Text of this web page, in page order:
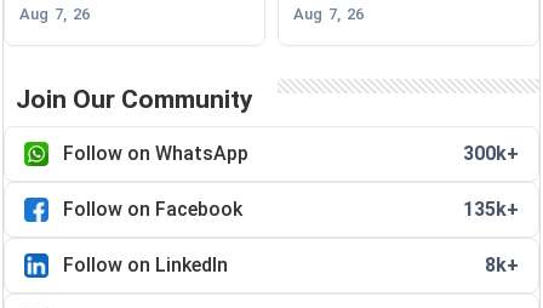
Aug 7, 26 Aug 7, 26
Join Our Community
Follow on WhatsApp 300k+
Follow on Facebook 135k+
Follow on LinkedIn 8k+